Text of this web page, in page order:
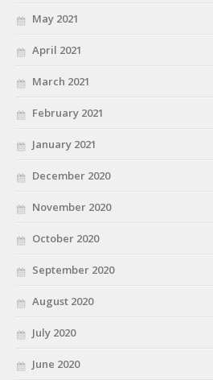
May 2021
April 2021
March 2021
February 2021
January 2021
December 2020
November 2020
October 2020
September 2020
August 2020
July 2020
June 2020